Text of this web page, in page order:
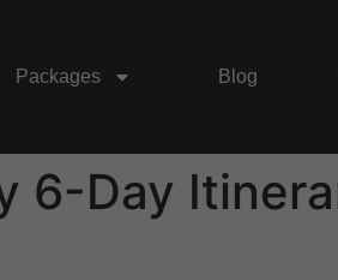
Packages Blog
6-Day